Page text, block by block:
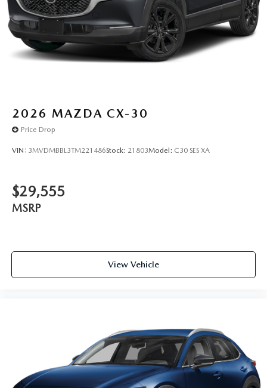
2026 MAZDA CX-30
Price Drop
VIN: 3MVDMBBL3TM221486Stock: 21803Model: C30 SES XA
$29,555
MSRP
View Vehicle